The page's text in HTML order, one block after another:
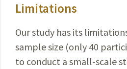
Limitations
Our study has its
sample size (only 40
to conduct a small-scale